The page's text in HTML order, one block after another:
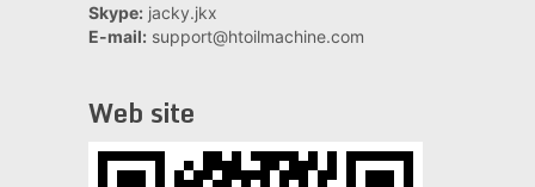
Skype: jacky.jkx
E-mail: support@htoilmachine.com
Web site